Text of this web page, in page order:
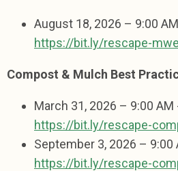
August 18, 2026 – 9:00
https://bit.ly/rescape-
Compost & Mulch Best
March 31, 2026 – 9:00 AM
https://bit.ly/rescape-
September 3, 2026 – 9:00
https://bit.ly/rescape-